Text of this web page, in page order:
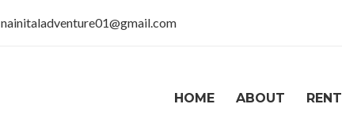
nainitaladventure01@gmail.com
HOME ABOUT RENT